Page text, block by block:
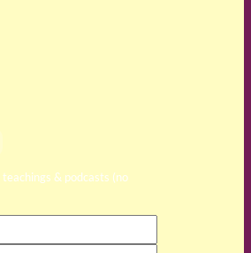
& podcasts (no